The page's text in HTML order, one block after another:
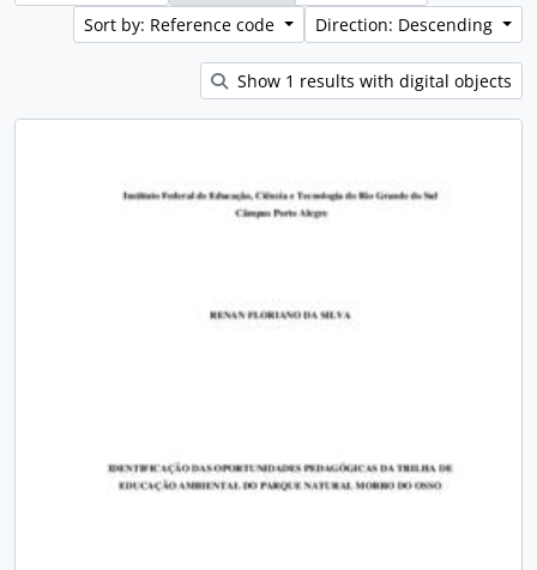
Sort by: Reference code
Direction: Descending
Show 1 results with digital objects